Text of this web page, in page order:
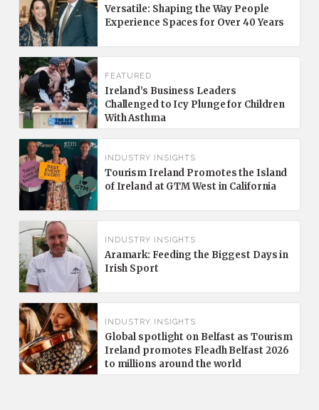
Versatile: Shaping the Way People
Experience Spaces for Over 40 Years
FEATURED
Ireland’s Business Leaders
Challenged to Icy Plunge for Children
With Asthma
INDUSTRY INSIGHTS
Tourism Ireland Promotes the Island
of Ireland at GTM West in California
INDUSTRY INSIGHTS
Aramark: Feeding the Biggest Days in
Irish Sport
INDUSTRY INSIGHTS
Global spotlight on Belfast as Tourism
Ireland promotes Fleadh Belfast 2026
to millions around the world